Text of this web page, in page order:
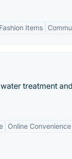
Items
treatment
Online Convenience